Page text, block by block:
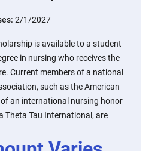
2/1/2027
is available to a student
in nursing who receives the
Current members of a national
such as the American
an international nursing honor
Theta Tau International, are